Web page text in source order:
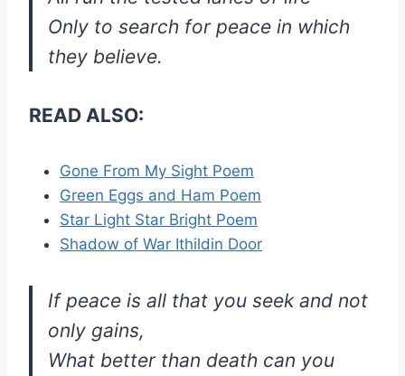
Only to search for peace in which
they believe.
READ ALSO:
Gone From My Sight Poem
Green Eggs and Ham Poem
Star Light Star Bright Poem
Shadow of War Ithildin Door
If peace is all that you seek and not
only gains,
What better than death can you